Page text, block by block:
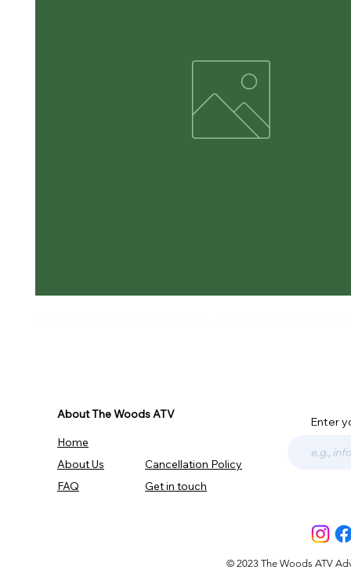
About The Woods ATV
Home
About Us
FAQ
Cancellation Policy
Get in touch
Enter
© 2023 The Woods ATV